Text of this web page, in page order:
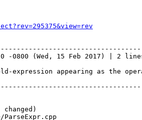
-0800 (Wed, 15 Feb 2017) | 2
expression appearing as the